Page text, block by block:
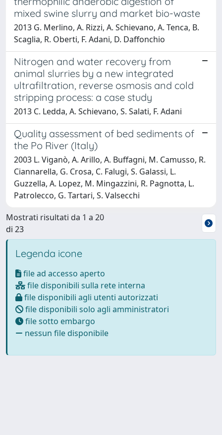
mixed swine slurry and market bio-waste
2013 G. Merlino, A. Rizzi, A. Schievano, A. Tenca, B.
Scaglia, R. Oberti, F. Adani, D. Daffonchio
Nitrogen and water recovery from
animal slurries by a new integrated
ultrafiltration, reverse osmosis and cold
stripping process: a case study
2013 C. Ledda, A. Schievano, S. Salati, F. Adani
Quality assessment of bed sediments of
the Po River (Italy)
2003 L. Viganò, A. Arillo, A. Buffagni, M. Camusso, R.
Ciannarella, G. Crosa, C. Falugi, S. Galassi, L.
Guzzella, A. Lopez, M. Mingazzini, R. Pagnotta, L.
Patrolecco, G. Tartari, S. Valsecchi
Mostrati risultati da 1 a 20
di 23
Legenda icone
file ad accesso aperto
file disponibili sulla rete interna
file disponibili agli utenti autorizzati
file disponibili solo agli amministratori
file sotto embargo
nessun file disponibile